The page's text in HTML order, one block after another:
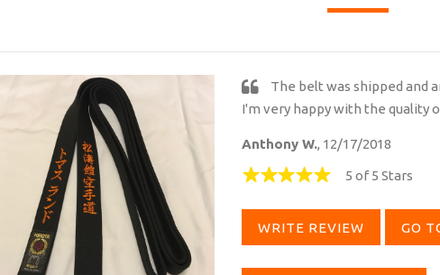
The belt was shipped and
I'm very happy with the quality
Anthony W., 12/17/2018
5 of 5 Stars
WRITE REVIEW GO